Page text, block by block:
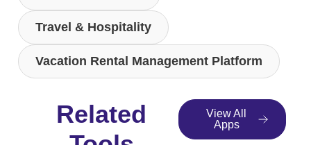
Travel & Hospitality
Vacation Rental Management Platform
Related
View All
Apps